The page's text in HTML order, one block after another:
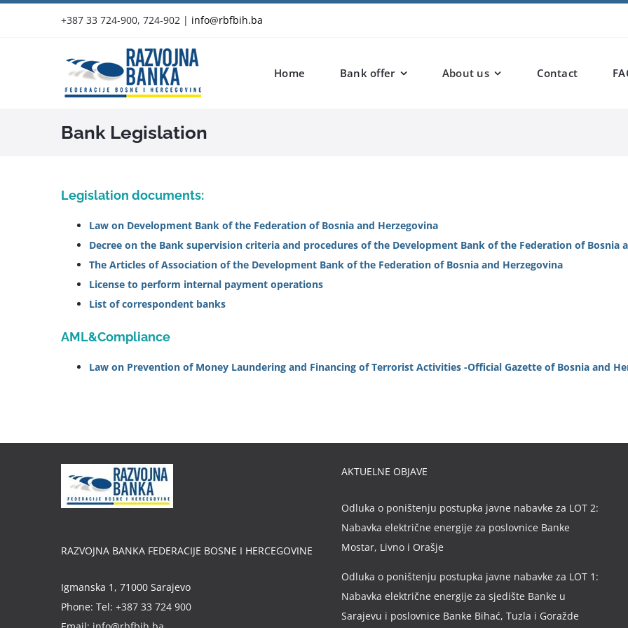
+387 33 724-900, 724-902 | info@rbfbih.ba
Home Bank offer About us Contact
Bank Legislation
Legislation documents:
Law on Development Bank of the Federation of Bosnia and Herzegovina
Decree on the Bank supervision criteria and procedures of the Development Bank of the Federation of Bosnia
The Articles of Association of the Development Bank of the Federation of Bosnia and Herzegovina
License to perform internal payment operations
List of correspondent banks
AML&Compliance
Law on Prevention of Money Laundering and Financing of Terrorist Activities -Official Gazette of Bosnia and
RAZVOJNA BANKA FEDERACIJE BOSNE I HERCEGOVINE
Igmanska 1, 71000 Sarajevo
Phone: Tel: +387 33 724 900
AKTUELNE OBJAVE
Odluka o poništenju postupka javne nabavke za LOT 2:
Nabavka električne energije za poslovnice Banke
Mostar, Livno i Orašje
Odluka o poništenju postupka javne nabavke za LOT 1:
Nabavka električne energije za sjedište Banke u
Sarajevu i poslovnice Banke Bihać, Tuzla i Goražde